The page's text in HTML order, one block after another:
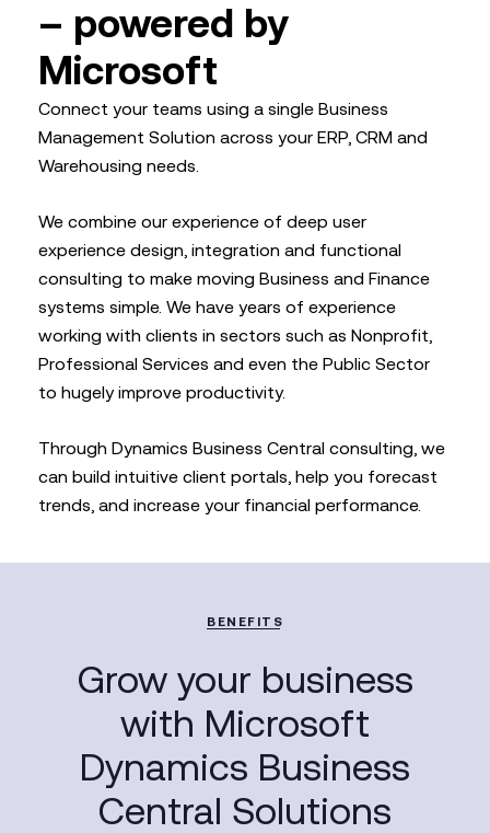
– powered by
Microsoft
Connect your teams using a single Business
Management Solution across your ERP, CRM and
Warehousing needs.
We combine our experience of deep user
experience design, integration and functional
consulting to make moving Business and Finance
systems simple. We have years of experience
working with clients in sectors such as Nonprofit,
Professional Services and even the Public Sector
to hugely improve productivity.
Through Dynamics Business Central consulting, we
can build intuitive client portals, help you forecast
trends, and increase your financial performance.
BENEFITS
Grow your business
with Microsoft
Dynamics Business
Central Solutions